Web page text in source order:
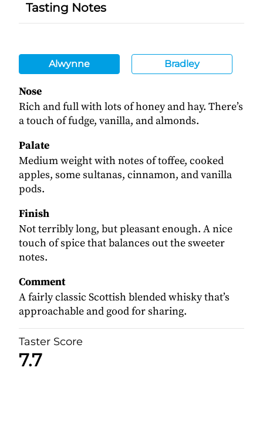
Tasting Notes
Alwynne Bradley
Nose
Rich and full with lots of honey and hay. There’s
a touch of fudge, vanilla, and almonds.
Palate
Medium weight with notes of toffee, cooked
apples, some sultanas, cinnamon, and vanilla
pods.
Finish
Not terribly long, but pleasant enough. A nice
touch of spice that balances out the sweeter
notes.
Comment
A fairly classic Scottish blended whisky that’s
approachable and good for sharing.
Taster Score
7.7